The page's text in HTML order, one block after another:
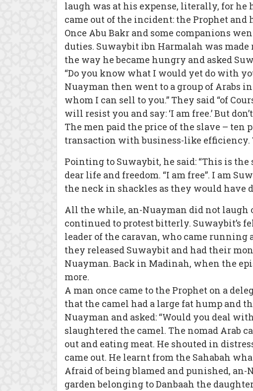
laugh was at his expense, literally, for
came out of the incident: the Prophet
Once Abu Bakr and some companions
duties. Suwaybit ibn Harmalah was
the way he became hungry and asked
“Do you know what I would yet do with
Nuayman then went to a group of Arabs
whom I can sell to you.” They said “of
will resist you and say: ‘I am free.’ But
The men paid the price of the slave – ten
transaction with business-like efficiency.
Pointing to Suwaybit, he said: “This is
dear life and freedom. “I am free”. I am
the neck in shackles as they would have
All the while, an-Nuayman did not laugh
continued to protest bitterly. Suwaybit’s
leader of the caravan, who came running
they released Suwaybit and had their
Nuayman. Back in Madinah, when the
more.
A man once came to the Prophet on a
that the camel had a large fat hump and
Nuayman and asked: “Would you deal
slaughtered the camel. The nomad Arab
out and eating meat. He shouted in
came out. He learnt from the Sahabah
Afraid of being blamed and punished,
garden belonging to Danbaah the